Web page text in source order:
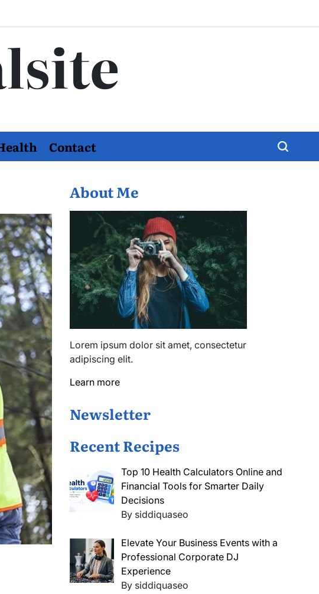
Contact
About Me
Lorem ipsum dolor sit amet, consectetur
adipiscing elit.
Learn more
Newsletter
Recent Recipes
Top 10 Health Calculators Online and
Financial Tools for Smarter Daily
Decisions
By siddiquaseo
Elevate Your Business Events with a
Professional Corporate DJ
Experience
By siddiquaseo